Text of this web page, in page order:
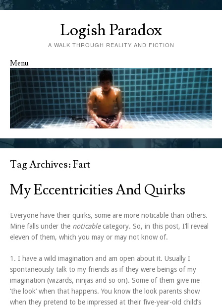
Logish Paradox
A WALK THROUGH REALITY AND FICTION
Menu
Skip to content
Tag Archives:Fart
My Eccentricities And Quirks
Everyone have their quirks, some are more noticable than others.
Mine falls under the noticablecategory. So, in this post, I’ll reveal
eleven of them, which you may or may not know of.
1. I have a wild imagination and am open about it. Usually I
spontaneously talk to my friends as if they were beings of my
imagination (wizards, ninjas and so on). Some of them give me
‘the look’ when that happens. You know the look parents show
when they pretend to be impressed at their five-year-old child’s